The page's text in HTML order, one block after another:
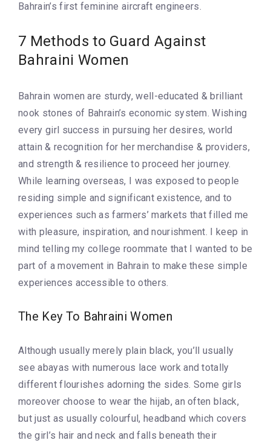
Bahrain’s first feminine aircraft engineers.
7 Methods to Guard Against
Bahraini Women
Bahrain women are sturdy, well-educated & brilliant
nook stones of Bahrain’s economic system. Wishing
every girl success in pursuing her desires, world
attain & recognition for her merchandise & providers,
and strength & resilience to proceed her journey.
While learning overseas, I was exposed to people
residing simple and significant existence, and to
experiences such as farmers’ markets that filled me
with pleasure, inspiration, and nourishment. I keep in
mind telling my college roommate that I wanted to be
part of a movement in Bahrain to make these simple
experiences accessible to others.
The Key To Bahraini Women
Although usually merely plain black, you’ll usually
see abayas with numerous lace work and totally
different flourishes adorning the sides. Some girls
moreover choose to wear the hijab, an often black,
but just as usually colourful, headband which covers
the girl’s hair and neck and falls beneath their